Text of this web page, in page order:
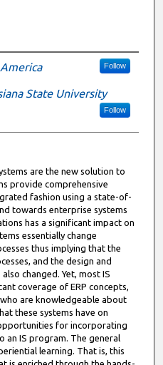
Follow
State University
Follow
are the new solution to
provide comprehensive
fashion using a state-of-
towards enterprise systems
has a significant impact on
essentially change
thus implying that the
and the design and
changed. Yet, most IS
coverage of ERP concepts,
are knowledgeable about
these systems have on
for incorporating
an IS program. The general
learning. That is, this